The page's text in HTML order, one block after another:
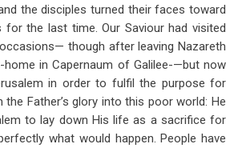
the disciples turned their faces toward
for the last time. Our Saviour had visited
though after leaving Nazareth
home in Capernaum of Galilee-—but now
in order to fulfil the purpose for
Father’s glory into this poor world: He
to lay down His life as a sacrifice for
what would happen. People have